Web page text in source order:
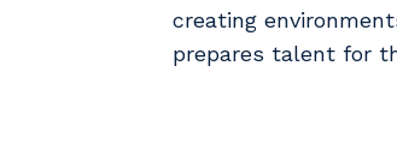
creating
prepares talent for